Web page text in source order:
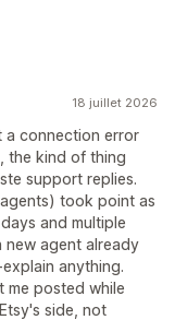
18 juillet 2026
a connection error
the kind of thing
support replies.
took point as
and multiple
new agent already
anything.
me posted while
side, not